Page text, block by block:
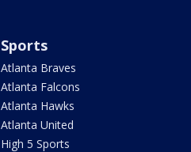
Sports
Atlanta Braves
Atlanta Falcons
Atlanta Hawks
Atlanta United
High 5 Sports